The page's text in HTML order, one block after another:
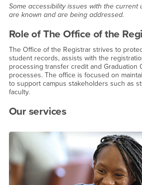
Some accessibility issues with the current
are known and are being addressed.
Role of The Office of the
The Office of the Registrar strives to
student records, assists with the
processing transfer credit and Graduation
processes. The office is focused on
to support campus stakeholders such as
faculty.
Our services